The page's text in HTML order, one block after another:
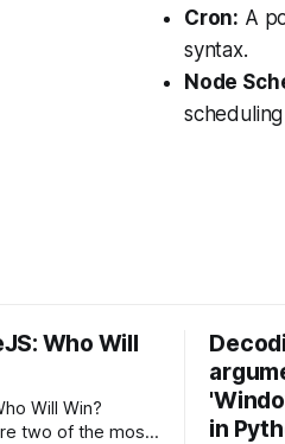
Cron: A
syntax.
Node
Who Will
Will Win?
two of the most
in